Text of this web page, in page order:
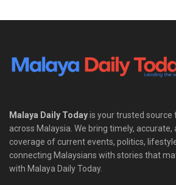
Malaya Daily Todayis your trusted
across Malaysia. We bring timely, accurate,
coverage of current events, politics,
connecting Malaysians with stories that
with Malaya Daily Today.